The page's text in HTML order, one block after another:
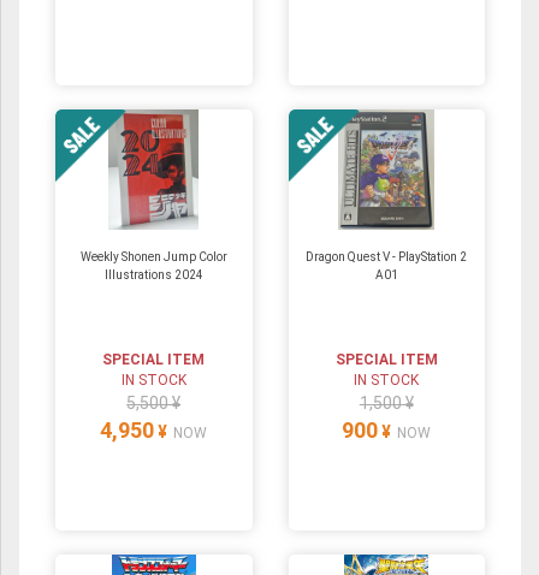
Weekly Shonen Jump Color
Illustrations 2024
SPECIAL ITEM
IN STOCK
5,500 ¥
4,950 ¥ NOW
Dragon Quest V - PlayStation 2
A01
SPECIAL ITEM
IN STOCK
1,500 ¥
900 ¥ NOW